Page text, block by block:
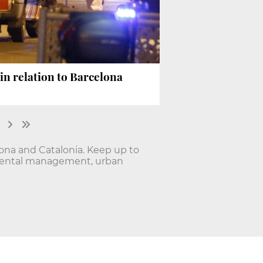
relation to Barcelona
and Catalonia. Keep up to
management, urban